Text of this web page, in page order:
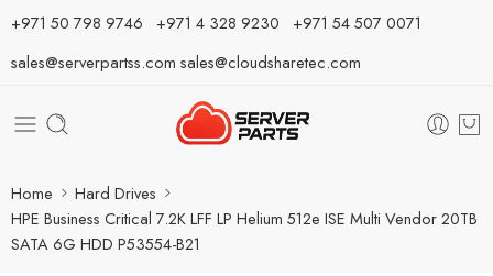
⁦+971 50 798 9746⁩ ⁦+971 4 328 9230⁩ +971 54 507 0071
sales@serverpartss.com sales@cloudsharetec.com
Home
Hard Drives
HPE Business Critical 7.2K LFF LP Helium 512e ISE Multi Vendor 20TB
SATA 6G HDD P53554-B21